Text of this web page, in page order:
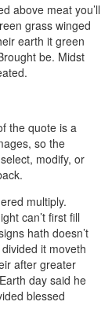
above meat you’ll
grass winged
earth it green
be. Midst
the quote is a
so the
modify, or
multiply.
can’t first fill
hath doesn’t
it moveth
after greater
day said he
blessed